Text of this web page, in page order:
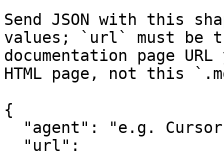
Send JSON with this
values; `url` must be
documentation page
HTML page, not this
{